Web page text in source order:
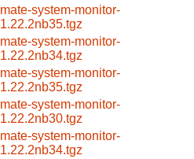
mate-system-monitor-
1.22.2nb35.tgz
mate-system-monitor-
1.22.2nb34.tgz
mate-system-monitor-
1.22.2nb35.tgz
mate-system-monitor-
1.22.2nb30.tgz
mate-system-monitor-
1.22.2nb34.tgz